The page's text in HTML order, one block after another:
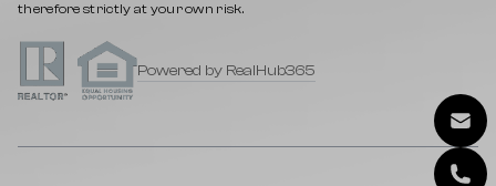
therefore strictly at your own risk.
Powered by RealHub365